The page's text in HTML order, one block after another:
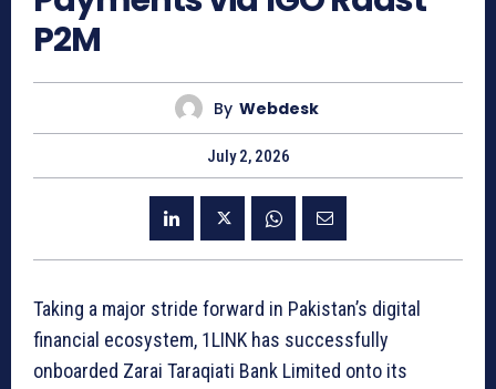
P2M
By Webdesk
July 2, 2026
Taking a major stride forward in Pakistan’s digital
financial ecosystem, 1LINK has successfully
onboarded Zarai Taraqiati Bank Limited onto its